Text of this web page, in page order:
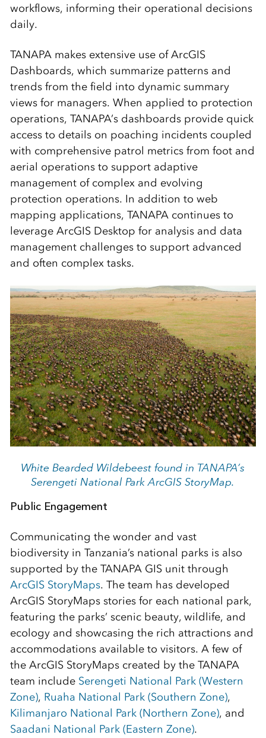
workflows, informing their operational decisions
daily.
TANAPA makes extensive use of ArcGIS
Dashboards, which summarize patterns and
trends from the field into dynamic summary
views for managers. When applied to protection
operations, TANAPA’s dashboards provide quick
access to details on poaching incidents coupled
with comprehensive patrol metrics from foot and
aerial operations to support adaptive
management of complex and evolving
protection operations. In addition to web
mapping applications, TANAPA continues to
leverage ArcGIS Desktop for analysis and data
management challenges to support advanced
and often complex tasks.
White Bearded Wildebeest found in TANAPA’s
Serengeti National Park ArcGIS StoryMap.
Public Engagement
Communicating the wonder and vast
biodiversity in Tanzania’s national parks is also
supported by the TANAPA GIS unit through
ArcGIS StoryMaps. The team has developed
ArcGIS StoryMaps stories for each national park,
featuring the parks’ scenic beauty, wildlife, and
ecology and showcasing the rich attractions and
accommodations available to visitors. A few of
the ArcGIS StoryMaps created by the TANAPA
team include Serengeti National Park (Western
Zone), Ruaha National Park (Southern Zone),
Kilimanjaro National Park (Northern Zone), and
Saadani National Park (Eastern Zone).